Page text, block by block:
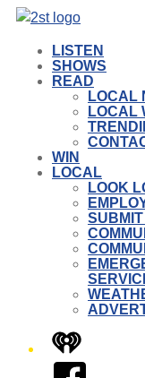
LISTEN
SHOWS
READ
LOCAL
LOCAL
WIN
LOCAL
LOOK
iHeart
Facebook